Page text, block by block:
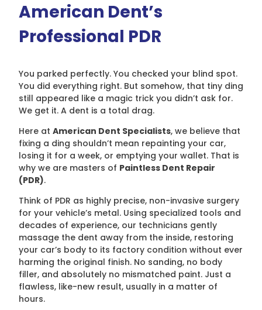
American Dent’s
Professional PDR
You parked perfectly. You checked your blind spot.
You did everything right. But somehow, that tiny ding
still appeared like a magic trick you didn’t ask for.
We get it. A dent is a total drag.
Here at American Dent Specialists, we believe that
fixing a ding shouldn’t mean repainting your car,
losing it for a week, or emptying your wallet. That is
why we are masters of Paintless Dent Repair
(PDR).
Think of PDR as highly precise, non-invasive surgery
for your vehicle’s metal. Using specialized tools and
decades of experience, our technicians gently
massage the dent away from the inside, restoring
your car’s body to its factory condition without ever
harming the original finish. No sanding, no body
filler, and absolutely no mismatched paint. Just a
flawless, like-new result, usually in a matter of
hours.